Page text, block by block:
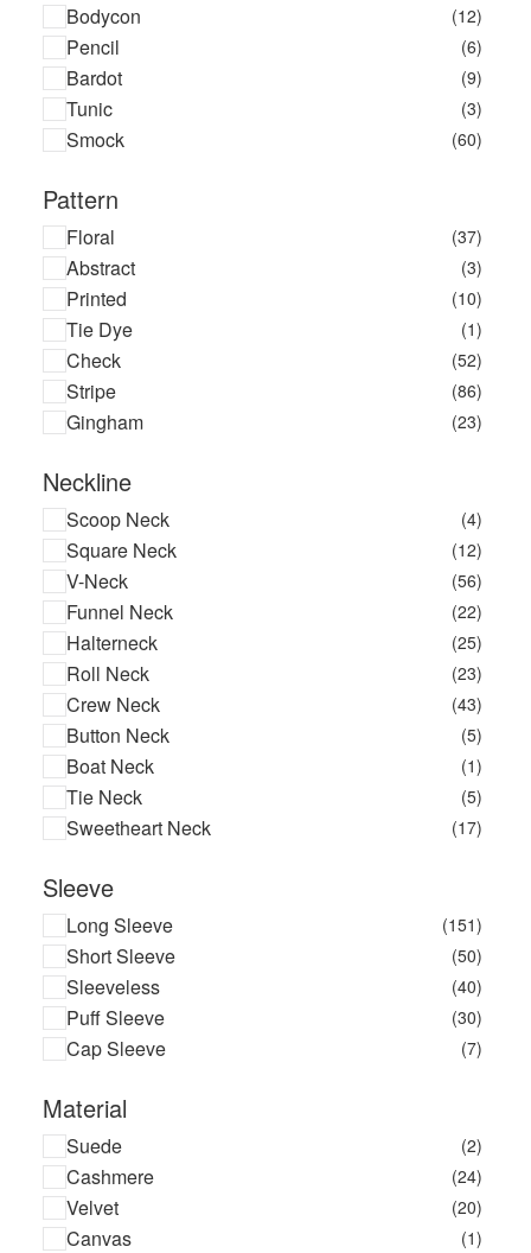
Bodycon (12)
Pencil (6)
Bardot (9)
Tunic (3)
Smock (60)
Pattern
Floral (37)
Abstract (3)
Printed (10)
Tie Dye (1)
Check (52)
Stripe (86)
Gingham (23)
Neckline
Scoop Neck (4)
Square Neck (12)
V-Neck (56)
Funnel Neck (22)
Halterneck (25)
Roll Neck (23)
Crew Neck (43)
Button Neck (5)
Boat Neck (1)
Tie Neck (5)
Sweetheart Neck (17)
Sleeve
Long Sleeve (151)
Short Sleeve (50)
Sleeveless (40)
Puff Sleeve (30)
Cap Sleeve (7)
Material
Suede (2)
Cashmere (24)
Velvet (20)
Canvas (1)